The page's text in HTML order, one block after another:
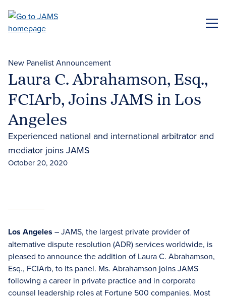
main
New Panelist Announcement
Laura C. Abrahamson, Esq.,
FCIArb, Joins JAMS in Los
Angeles
Experienced national and international arbitrator and
mediator joins JAMS
October 20, 2020
Los Angeles – JAMS, the largest private provider of
alternative dispute resolution (ADR) services worldwide, is
pleased to announce the addition of Laura C. Abrahamson,
Esq., FCIArb, to its panel. Ms. Abrahamson joins JAMS
following a career in private practice and in corporate
counsel leadership roles at Fortune 500 companies. Most